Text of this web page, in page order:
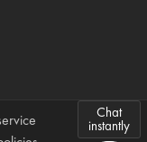
Chat
instantly